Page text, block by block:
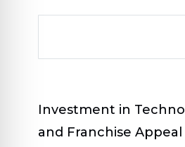
Investment in
and Franchise Appeal